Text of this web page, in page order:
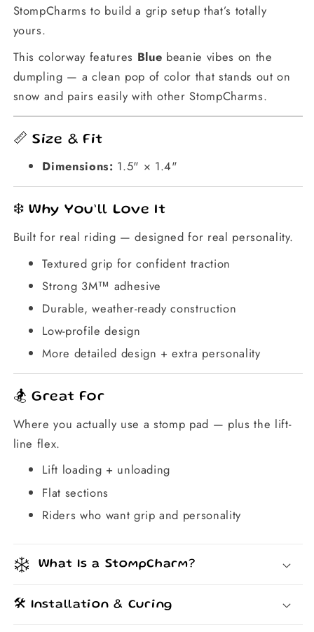
StompCharms to build a grip setup that’s totally
yours.
This colorway features Blue beanie vibes on the
dumpling — a clean pop of color that stands out on
snow and pairs easily with other StompCharms.
📏 Size & Fit
Dimensions: 1.5" × 1.4"
❄️ Why You’ll Love It
Built for real riding — designed for real personality.
Textured grip for confident traction
Strong 3M™ adhesive
Durable, weather-ready construction
Low-profile design
More detailed design + extra personality
🏂 Great For
Where you actually use a stomp pad — plus the lift-
line flex.
Lift loading + unloading
Flat sections
Riders who want grip and personality
What Is a StompCharm?
🛠️ Installation & Curing